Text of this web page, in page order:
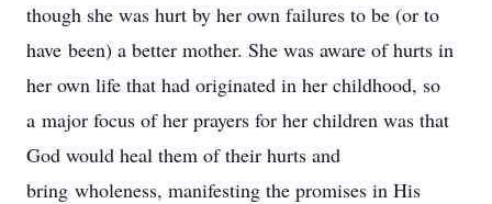
though she was hurt by her own failures to be (or to
have been) a better mother. She was aware of hurts in
her own life that had originated in her childhood, so
a major focus of her prayers for her children was that
God would heal them of their hurts and
bring wholeness, manifesting the promises in His